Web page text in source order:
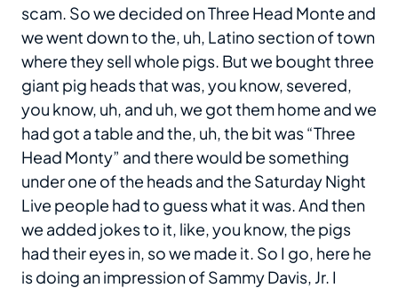
scam. So we decided on Three Head Monte and
we went down to the, uh, Latino section of town
where they sell whole pigs. But we bought three
giant pig heads that was, you know, severed,
you know, uh, and uh, we got them home and we
had got a table and the, uh, the bit was “Three
Head Monty” and there would be something
under one of the heads and the Saturday Night
Live people had to guess what it was. And then
we added jokes to it, like, you know, the pigs
had their eyes in, so we made it. So I go, here he
is doing an impression of Sammy Davis, Jr. I